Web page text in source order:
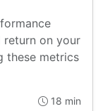
return on your
these metrics
18 min